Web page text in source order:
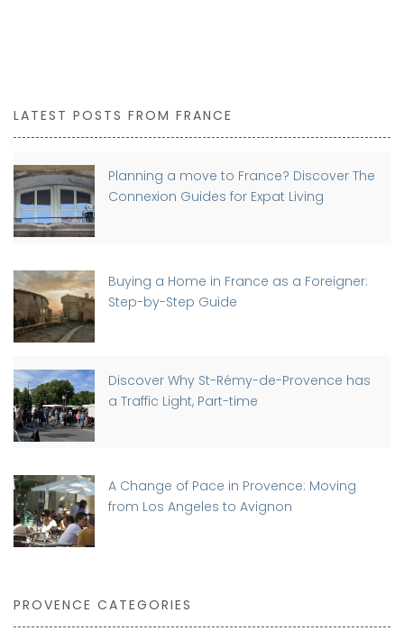
LATEST POSTS FROM FRANCE
Planning a move to France? Discover The
Connexion Guides for Expat Living
Buying a Home in France as a Foreigner:
Step-by-Step Guide
Discover Why St-Rémy-de-Provence has
a Traffic Light, Part-time
A Change of Pace in Provence: Moving
from Los Angeles to Avignon
PROVENCE CATEGORIES